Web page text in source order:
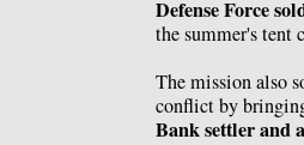
Defense Force
the summer's tent
The mission also
conflict by
Bank settler and